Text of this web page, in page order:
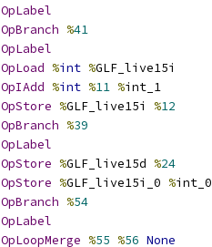
OpLabel
OpBranch %41
OpLabel
OpLoad %int %GLF_live15i
OpIAdd %int %11 %int_1
OpStore %GLF_live15i %12
OpBranch %39
OpLabel
OpStore %GLF_live15d %24
OpStore %GLF_live15i_0 %int_0
OpBranch %54
OpLabel
OpLoopMerge %55 %56 None